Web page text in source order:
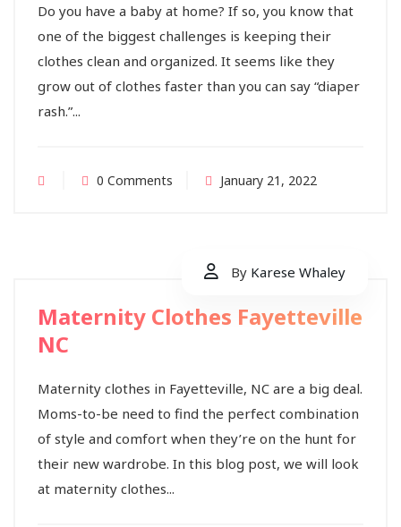
Do you have a baby at home? If so, you know that
one of the biggest challenges is keeping their
clothes clean and organized. It seems like they
grow out of clothes faster than you can say “diaper
rash.”...
0 Comments January 21, 2022
By Karese Whaley
Maternity Clothes Fayetteville
NC
Maternity clothes in Fayetteville, NC are a big deal.
Moms-to-be need to find the perfect combination
of style and comfort when they’re on the hunt for
their new wardrobe. In this blog post, we will look
at maternity clothes...